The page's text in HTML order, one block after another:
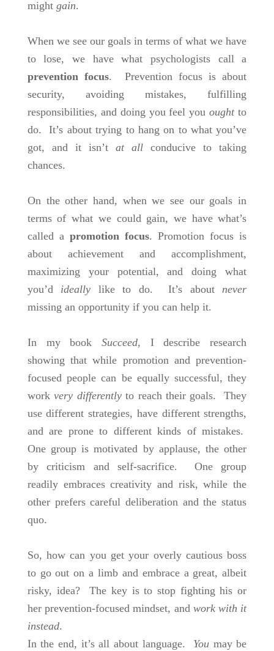
might gain.
When we see our goals in terms of what we have
to lose, we have what psychologists call a
prevention focus. Prevention focus is about
security, avoiding mistakes, fulfilling
responsibilities, and doing you feel yououghtto
do. It’s about trying to hang on to what you’ve
got, and it isn’t at all conducive to taking
chances.
On the other hand, when we see our goals in
terms of what we could gain, we have what’s
called a promotion focus. Promotion focus is
about achievement and accomplishment,
maximizing your potential, and doing what
you’d ideally like to do. It’s aboutnever
missing an opportunity if you can help it.
In my book Succeed, I describe research
showing that while promotion and prevention-
focused people can be equally successful, they
workvery differentlyto reach their goals. They
use different strategies, have different strengths,
and are prone to different kinds of mistakes.
One group is motivated by applause, the other
by criticism and self-sacrifice. One group
readily embraces creativity and risk, while the
other prefers careful deliberation and the status
quo.
So, how can you get your overly cautious boss
to go out on a limb and embrace a great, albeit
risky, idea? The key is to stop fighting his or
her prevention-focused mindset, and work with it
instead.
In the end, it’s all about language. Youmay be